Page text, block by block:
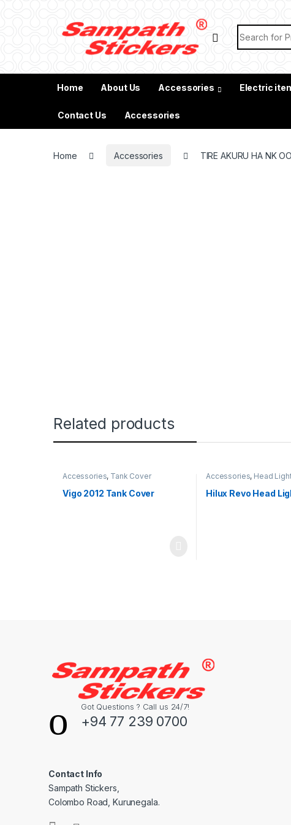
Search for:
Home About Us Accessories Electric
Contact Us Accessories
Home Accessories TIRE AKURU HA NK
Related products
Accessories, Tank Cover
Vigo 2012 Tank Cover
Accessories, Head
Hilux Revo Head
Got Questions ? Call us 24/7!
+94 77 239 0700
Contact Info
Sampath Stickers,
Colombo Road, Kurunegala.